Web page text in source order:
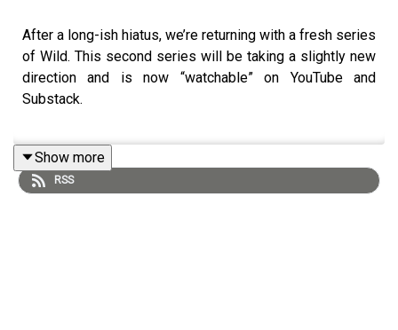
After a long-ish hiatus, we’re returning with a fresh series
of Wild. This second series will be taking a slightly new
direction and is now “watchable” on YouTube and
Substack.
There will be no fancy studios, no professional gear…
Sarah will be getting straight to the important, “life-
Show more
RSS